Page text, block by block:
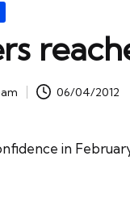
06/04/2012
in